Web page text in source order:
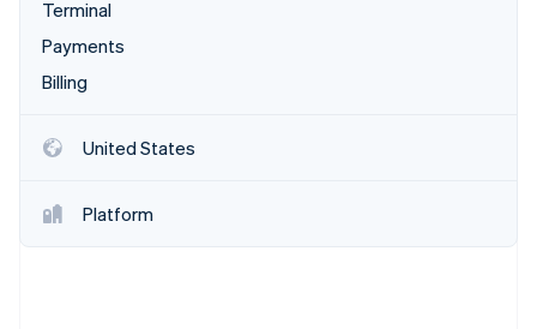
See what's ahead
Radar
Fraud prevention
Identity
Online identity verification
Terminal
Payments
Billing
United States
Platform